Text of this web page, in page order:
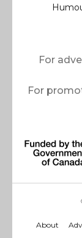
For
For
About